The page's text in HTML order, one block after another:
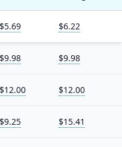
$5.69 $6.22
$9.98 $9.98
$12.00 $12.00
$9.25 $15.41